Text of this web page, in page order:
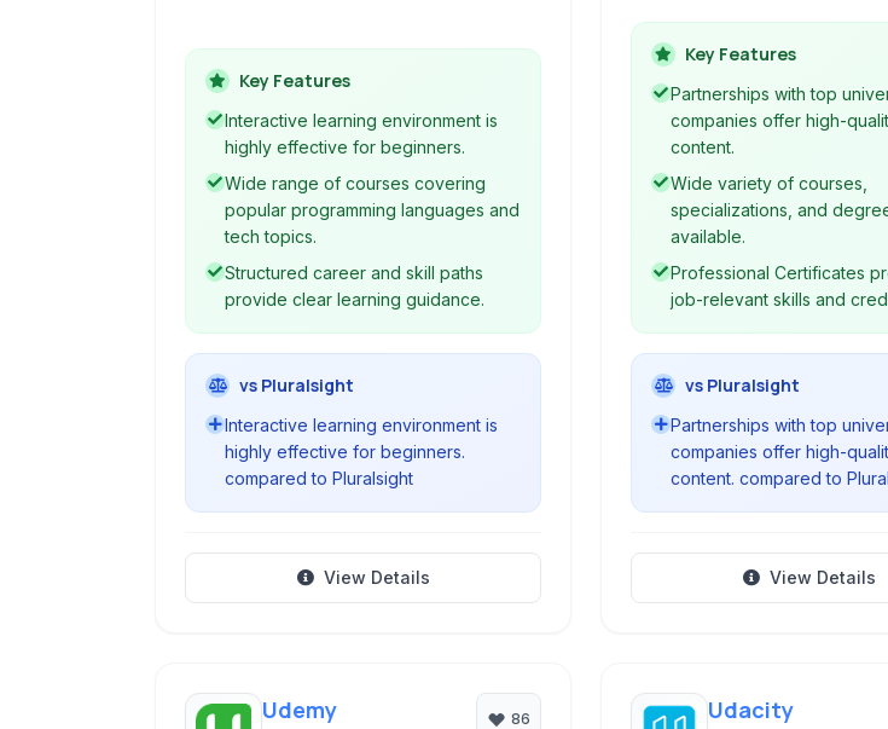
technologies. It offers a hands-on
learning experience directly in your
browser, making it accessible for
beginners and those looking to
expand their skill set.
Key Features
Interactive learning environment is
highly effective for beginners.
Wide range of courses covering
popular programming languages and
tech topics.
Structured career and skill paths
provide clear learning guidance.
vs Pluralsight
Interactive learning environment is
highly effective for beginners.
compared to Pluralsight
View Details
from renowned universities
institutions worldwide. It
flexible and accessible
across numerous
Key Features
Partnerships with top
companies offer high-
content.
Wide variety of courses,
specializations, and
available.
Professional Certificates
job-relevant skills and
vs Pluralsight
Partnerships with top
companies offer high-
content. compared to
View Details
Udemy 86 Udacity